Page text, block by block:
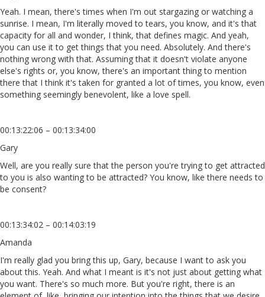
Yeah. I mean, there's times when I'm out stargazing or watching a
sunrise. I mean, I'm literally moved to tears, you know, and it's that
capacity for all and wonder, I think, that defines magic. And yeah,
you can use it to get things that you need. Absolutely. And there's
nothing wrong with that. Assuming that it doesn't violate anyone
else's rights or, you know, there's an important thing to mention
there that I think it's taken for granted a lot of times, you know, even
something seemingly benevolent, like a love spell.
00:13:22:06 – 00:13:34:00
Gary
Well, are you really sure that the person you're trying to get attracted
to you is also wanting to be attracted? You know, like there needs to
be consent?
00:13:34:02 – 00:14:03:19
Amanda
I'm really glad you bring this up, Gary, because I want to ask you
about this. Yeah. And what I meant is it's not just about getting what
you want. There's so much more. But you're right, there is an